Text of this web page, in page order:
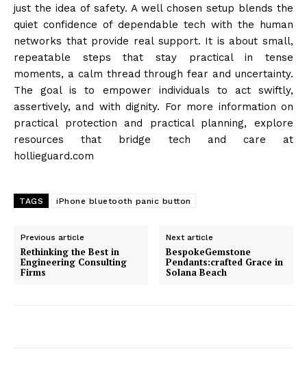
just the idea of safety. A well chosen setup blends the
quiet confidence of dependable tech with the human
networks that provide real support. It is about small,
repeatable steps that stay practical in tense
moments, a calm thread through fear and uncertainty.
The goal is to empower individuals to act swiftly,
assertively, and with dignity. For more information on
practical protection and practical planning, explore
resources that bridge tech and care at
hollieguard.com
TAGS iPhone bluetooth panic button
Previous article
Rethinking the Best in
Engineering Consulting
Firms
Next article
BespokeGemstone
Pendants:crafted Grace in
Solana Beach